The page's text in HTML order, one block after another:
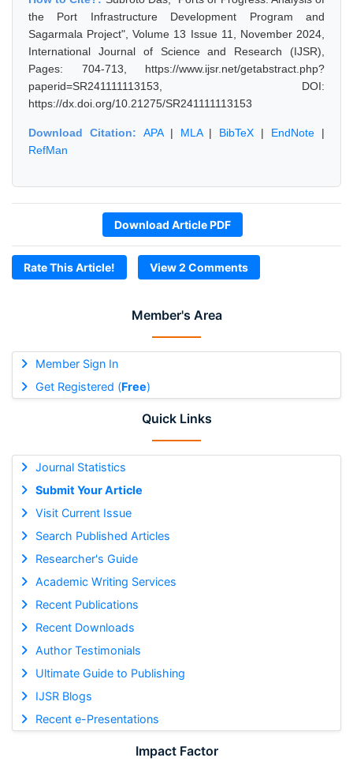
Member's Area
Member Sign In
Get Registered (Free)
Quick Links
Journal Statistics
Submit Your Article
Visit Current Issue
Search Published Articles
Researcher's Guide
Academic Writing Services
Recent Publications
Recent Downloads
Author Testimonials
Ultimate Guide to Publishing
IJSR Blogs
Recent e-Presentations
Impact Factor
the Port Infrastructure Development Program and
Sagarmala Project", Volume 13 Issue 11, November 2024,
International Journal of Science and Research (IJSR),
Pages: 704-713, https://www.ijsr.net/getabstract.php?
paperid=SR241111113153, DOI:
https://dx.doi.org/10.21275/SR241111113153
Download Citation: APA| MLA| BibTeX | EndNote |
RefMan
Download Article PDF
Rate This Article! View 2 Comments